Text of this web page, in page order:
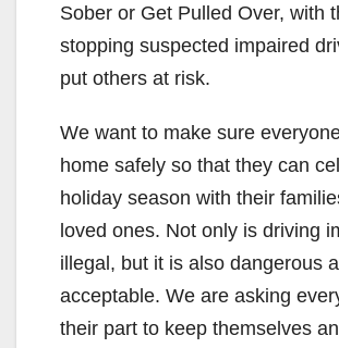
Sober or Get Pulled Over, with
stopping suspected impaired
put others at risk.
We want to make sure
home safely so that they can
holiday season with their
loved ones. Not only is driving
illegal, but it is also dangerous
acceptable. We are asking
their part to keep themselves